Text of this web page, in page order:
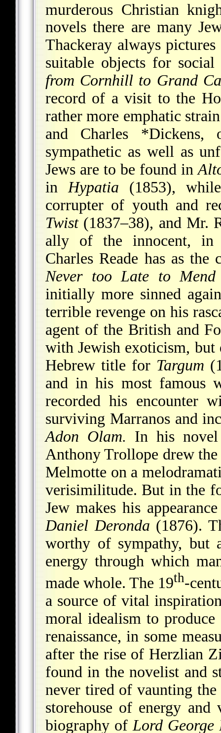
murderous Christian
novels there are many
Thackeray always
suitable objects for
from Cornhill to Grand
record of a visit to the
rather more emphatic
and Charles *Dickens,
sympathetic as well as
Jews are to be found in
inHypatia (1853),
corrupter of youth and
Twist(1837–38), and Mr.
ally of the innocent,
Charles Reade has as
Never too Late to Mend
initially more sinned
terrible revenge on his
agent of the British and
with Jewish exoticism, but
Hebrew title for Targum
and in his most famous
recorded his encounter
surviving Marranos and
Adon Olam. In his
Anthony Trollope drew
Melmotte on a
verisimilitude. But in the
Jew makes his
Daniel Deronda (1876).
worthy of sympathy, but
energy through which
made whole. The 19th-
a source of vital
moral idealism to
renaissance, in some
after the rise of Herzlian
found in the novelist and
never tired of vaunting
storehouse of energy
biography of Lord George